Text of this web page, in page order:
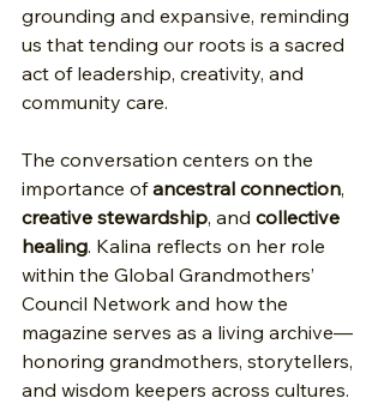
grounding and expansive, reminding
us that tending our roots is a sacred
act of leadership, creativity, and
community care.
The conversation centers on the
importance of ancestral connection,
creative stewardship, and collective
healing. Kalina reflects on her role
within the Global Grandmothers’
Council Network and how the
magazine serves as a living archive—
honoring grandmothers, storytellers,
and wisdom keepers across cultures.